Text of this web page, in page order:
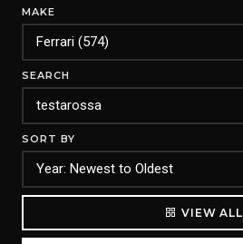
MAKE
SEARCH
SORT BY
VIEW ALL